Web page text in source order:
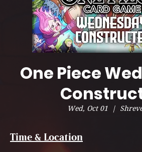
One Piece
Wed, Oct 01
  |
Time & Location